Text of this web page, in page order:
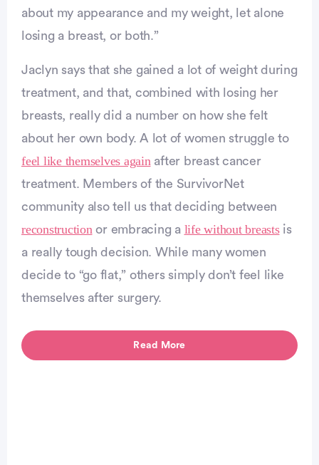
about my appearance and my weight, let alone
losing a breast, or both.”
Jaclyn says that she gained a lot of weight during
treatment, and that, combined with losing her
breasts, really did a number on how she felt
about her own body. A lot of women struggle to
feel like themselves again after breast cancer
treatment. Members of the SurvivorNet
community also tell us that deciding between
reconstruction or embracing a life without breastsis
a really tough decision. While many women
decide to “go flat,” others simply don’t feel like
themselves after surgery.
Read More